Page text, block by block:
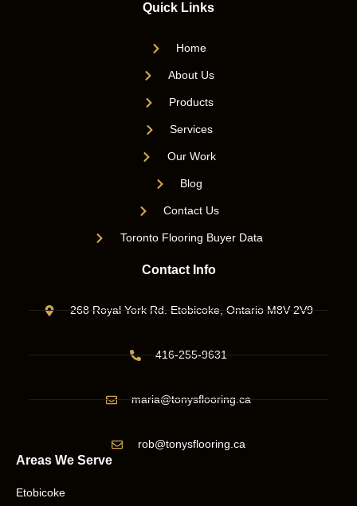
Quick Links
Home
About Us
Products
Services
Our Work
Blog
Contact Us
Toronto Flooring Buyer Data
Contact Info
268 Royal York Rd. Etobicoke, Ontario M8V 2V9
416-255-9631
maria@tonysflooring.ca
rob@tonysflooring.ca
Areas We Serve
Etobicoke